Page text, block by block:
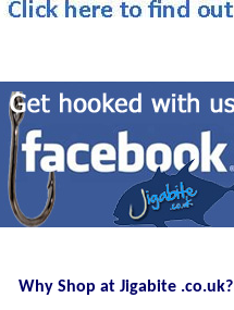
Why Shop at Jigabite .co.uk?